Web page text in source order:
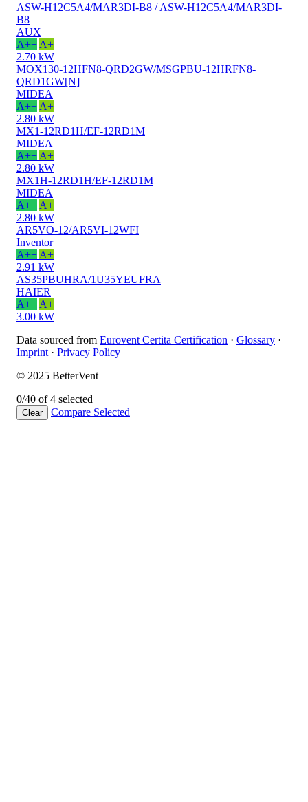
ASW-H12C5A4/MAR3DI-B8 / ASW-H12C5A4/MAR3DI-
B8
AUX
A++ A+
2.70 kW
MOX130-12HFN8-QRD2GW/MSGPBU-12HRFN8-
QRD1GW[N]
MIDEA
A++ A+
2.80 kW
MX1-12RD1H/EF-12RD1M
MIDEA
A++ A+
2.80 kW
MX1H-12RD1H/EF-12RD1M
MIDEA
A++ A+
2.80 kW
AR5VO-12/AR5VI-12WFI
Inventor
A++ A+
2.91 kW
AS35PBUHRA/1U35YEUFRA
HAIER
A++ A+
3.00 kW
Data sourced from Eurovent Certita Certification · Glossary ·
Imprint · Privacy Policy
© 2025 BetterVent
0/40 of 4 selected
Clear Compare Selected